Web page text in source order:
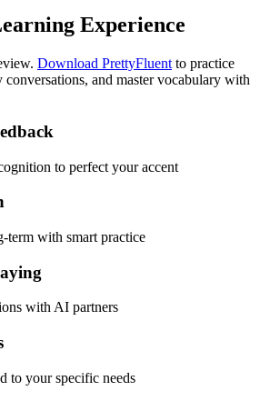
Experience
Download PrettyFluent to practice
and master vocabulary with
to perfect your accent
term with smart practice
with AI partners
to your specific needs